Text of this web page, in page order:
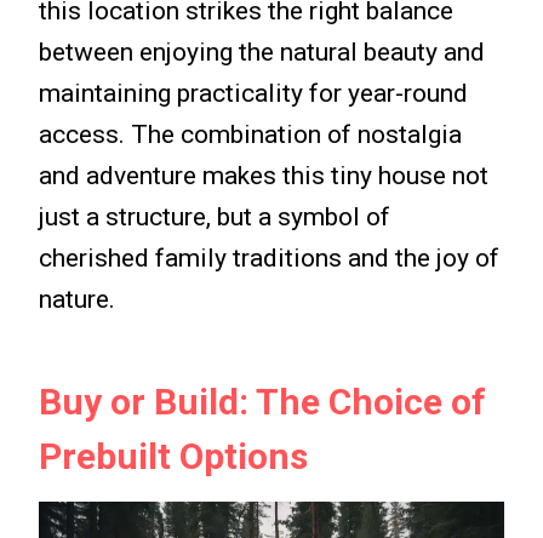
this location strikes the right balance
between enjoying the natural beauty and
maintaining practicality for year-round
access. The combination of nostalgia
and adventure makes this tiny house not
just a structure, but a symbol of
cherished family traditions and the joy of
nature.
Buy or Build: The Choice of
Prebuilt Options